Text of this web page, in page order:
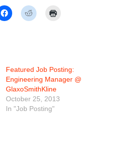
Featured Job Posting:
Engineering Manager @
GlaxoSmithKline
October 25, 2013
In "Job Posting"